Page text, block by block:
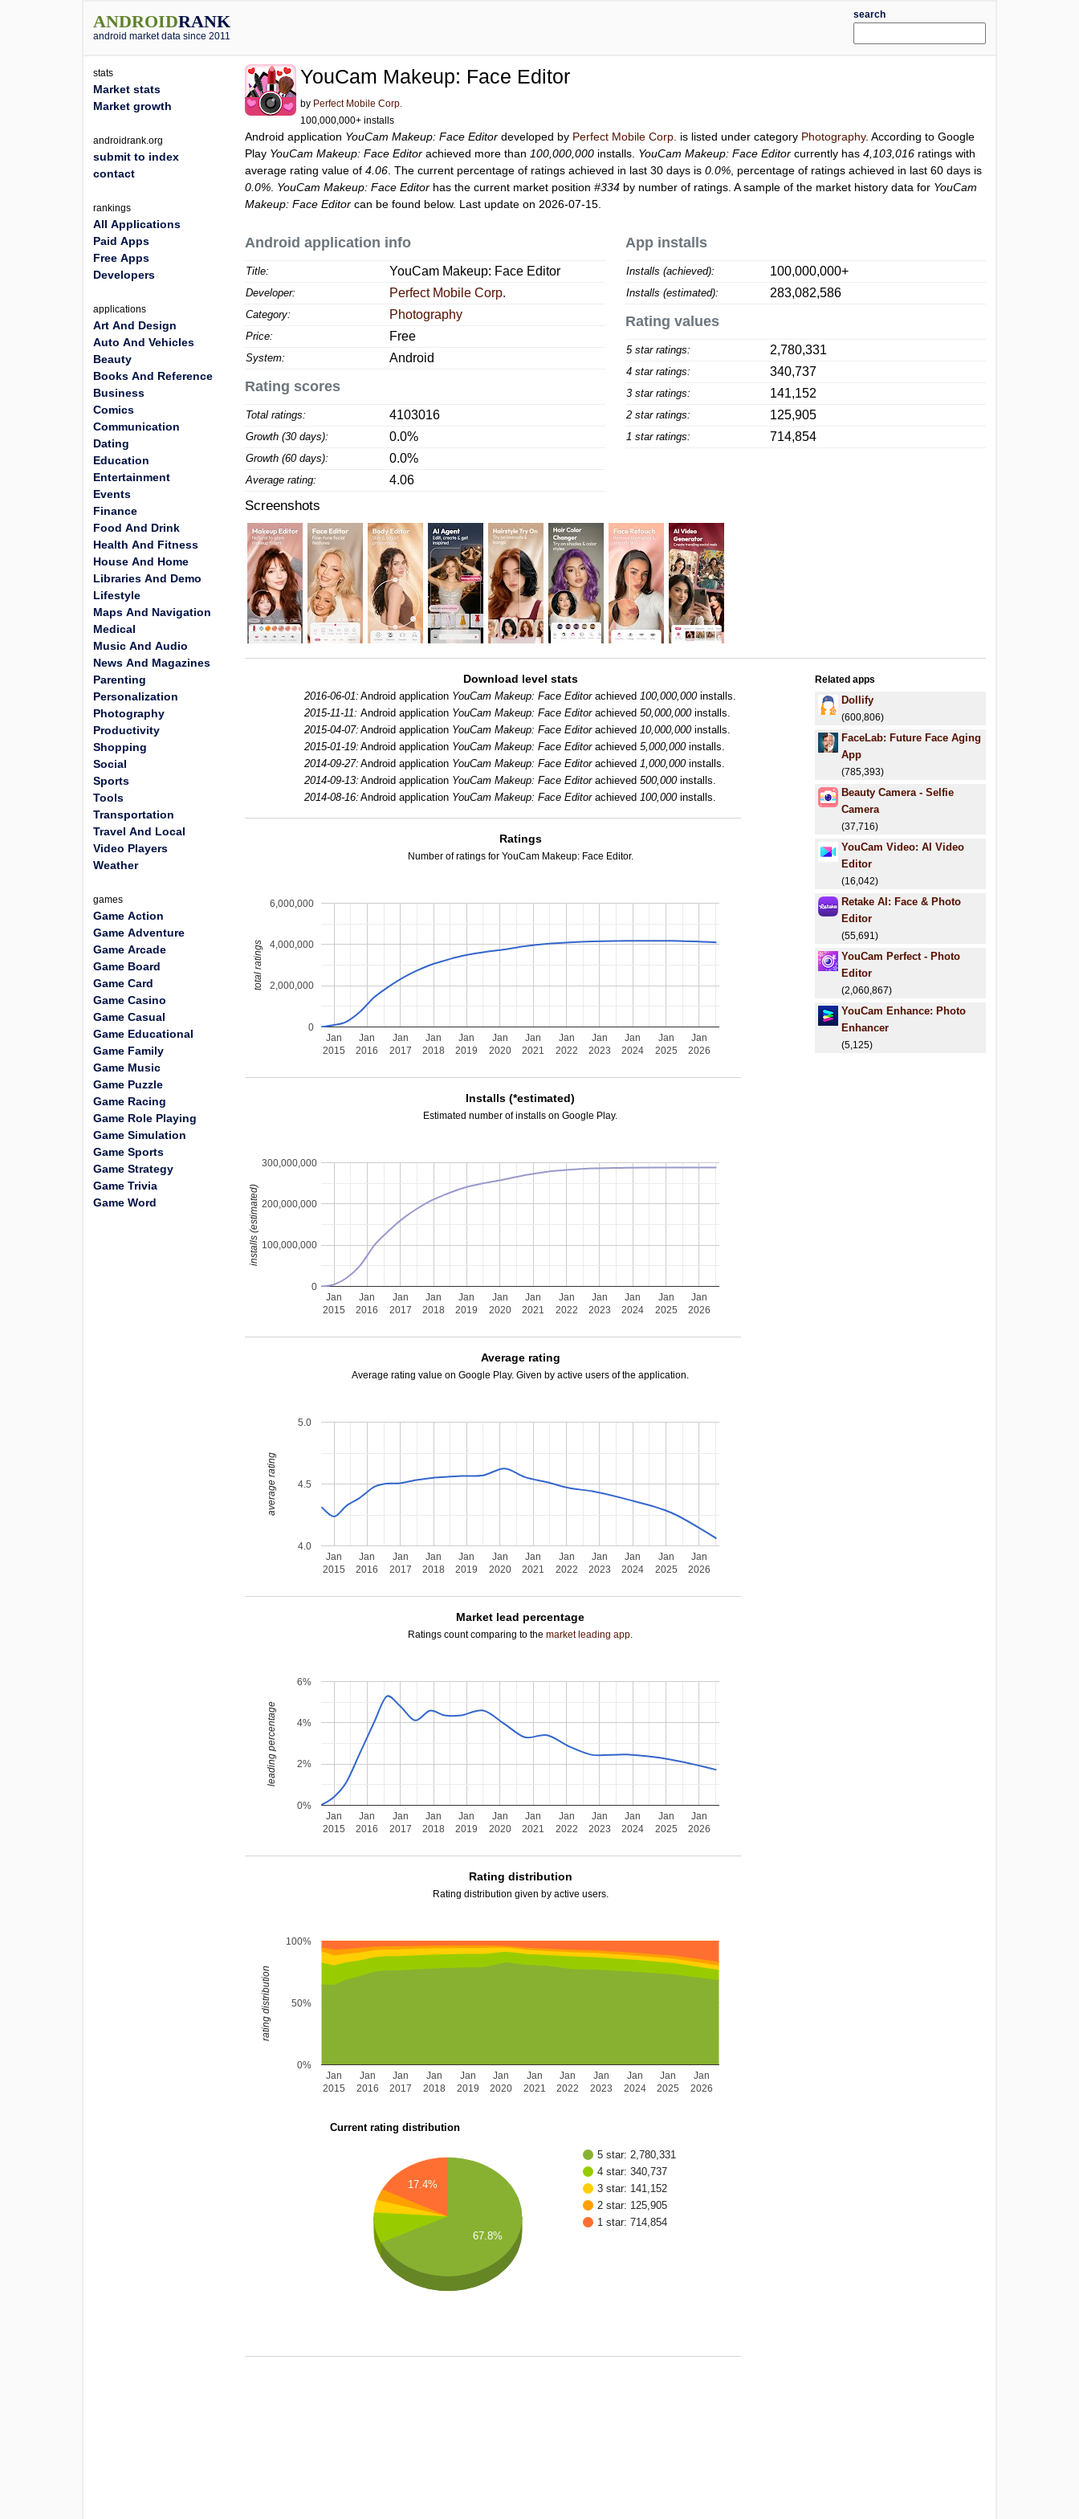
ANDROIDRANK
android market data since 2011
search
YouCam Makeup: Face Editor
by Perfect Mobile Corp.
100,000,000+ installs
Android application YouCam Makeup: Face Editor developed by Perfect Mobile Corp. is listed under category Photography. According to Google
Play YouCam Makeup: Face Editor achieved more than 100,000,000 installs. YouCam Makeup: Face Editor currently has4,103,016 ratings with
average rating value of4.06 . The current percentage of ratings achieved in last 30 days is0.0% , percentage of ratings achieved in last 60 days is
0.0% YouCam Makeup: Face Editor has the current market position#334 by number of ratings. A sample of the market history data for YouCam
Makeup: Face Editor can be found below. Last update on 2026-07-15.
Android application info
Title: YouCam Makeup: Face Editor
Developer: Perfect Mobile Corp.
Category: Photography
Price: Free
System: Android
Rating scores
Total ratings: 4103016
Growth (30 days): 0.0%
Growth (60 days): 0.0%
Average rating: 4.06
App installs
Installs (achieved): 100,000,000+
Installs (estimated): 283,082,586
Rating values
5 star ratings: 2,780,331
4 star ratings: 340,737
3 star ratings: 141,152
2 star ratings: 125,905
1 star ratings: 714,854
Screenshots
Download level stats
2016-06-01: Android application YouCam Makeup: Face Editorachieved100,000,000installs.
2015-11-11: Android application YouCam Makeup: Face Editorachieved50,000,000installs.
2015-04-07: Android application YouCam Makeup: Face Editorachieved10,000,000installs.
2015-01-19: Android application YouCam Makeup: Face Editorachieved5,000,000installs.
2014-09-27: Android application YouCam Makeup: Face Editorachieved1,000,000installs.
2014-09-13: Android application YouCam Makeup: Face Editorachieved500,000installs.
2014-08-16: Android application YouCam Makeup: Face Editorachieved100,000installs.
Ratings
Number of ratings for YouCam Makeup: Face Editor.
Jan
2015
Jan
2016
Jan
2017
Jan
2018
Jan
2019
Jan
2020
Jan
2021
Jan
2022
Jan
2023
Jan
2024
Jan
2025
Jan
2026
0
2,000,000
4,000,000
6,000,000
total ratings
Installs (*estimated)
Estimated number of installs on Google Play.
Jan
2015
Jan
2016
Jan
2017
Jan
2018
Jan
2019
Jan
2020
Jan
2021
Jan
2022
Jan
2023
Jan
2024
Jan
2025
Jan
2026
0
100,000,000
200,000,000
300,000,000
installs (estimated)
Average rating
Average rating value on Google Play. Given by active users of the application.
Jan
2015
Jan
2016
Jan
2017
Jan
2018
Jan
2019
Jan
2020
Jan
2021
Jan
2022
Jan
2023
Jan
2024
Jan
2025
Jan
2026
4.0
4.5
5.0
average rating
Market lead percentage
Ratings count comparing to themarket leading app.
Jan
2015
Jan
2016
Jan
2017
Jan
2018
Jan
2019
Jan
2020
Jan
2021
Jan
2022
Jan
2023
Jan
2024
Jan
2025
Jan
2026
0%
2%
4%
6%
leading percentage
Rating distribution
Rating distribution given by active users.
Jan
2015
Jan
2016
Jan
2017
Jan
2018
Jan
2019
Jan
2020
Jan
2021
Jan
2022
Jan
2023
Jan
2024
Jan
2025
Jan
2026
0%
50%
100%
rating distribution
Current rating distribution
5 star: 2,780,331
4 star: 340,737
3 star: 141,152
2 star: 125,905
1 star: 714,854
17.4%
67.8%
Related apps
Dollify
(600,806)
FaceLab: Future Face Aging
App
(785,393)
Beauty Camera - Selfie
Camera
(37,716)
YouCam Video: AI Video
Editor
(16,042)
Retake AI: Face & Photo
Editor
(55,691)
YouCam Perfect - Photo
Editor
(2,060,867)
YouCam Enhance: Photo
Enhancer
(5,125)
stats
Market stats
Market growth
androidrank.org
submit to index
contact
rankings
All Applications
Paid Apps
Free Apps
Developers
applications
Art And Design
Auto And Vehicles
Beauty
Books And Reference
Business
Comics
Communication
Dating
Education
Entertainment
Events
Finance
Food And Drink
Health And Fitness
House And Home
Libraries And Demo
Lifestyle
Maps And Navigation
Medical
Music And Audio
News And Magazines
Parenting
Personalization
Photography
Productivity
Shopping
Social
Sports
Tools
Transportation
Travel And Local
Video Players
Weather
games
Game Action
Game Adventure
Game Arcade
Game Board
Game Card
Game Casino
Game Casual
Game Educational
Game Family
Game Music
Game Puzzle
Game Racing
Game Role Playing
Game Simulation
Game Sports
Game Strategy
Game Trivia
Game Word